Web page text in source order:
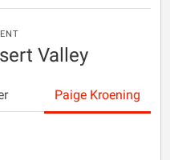
Valley
Paige Kroening